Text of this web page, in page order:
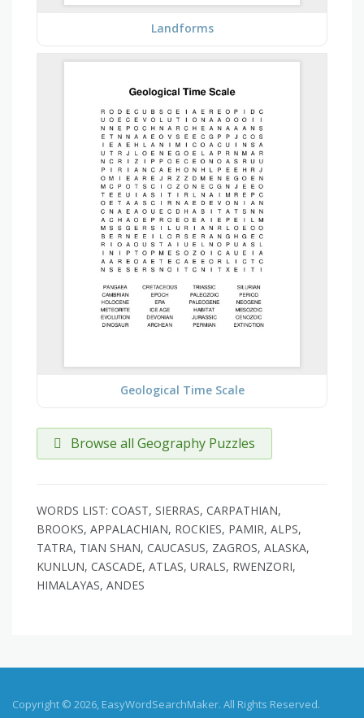
Landforms
Geological Time Scale
Browse all Geography Puzzles
WORDS LIST: COAST, SIERRAS, CARPATHIAN,
BROOKS, APPALACHIAN, ROCKIES, PAMIR, ALPS,
TATRA, TIAN SHAN, CAUCASUS, ZAGROS, ALASKA,
KUNLUN, CASCADE, ATLAS, URALS, RWENZORI,
HIMALAYAS, ANDES
Copyright © 2026, EasyWordSearchMaker. All Rights Reserved.